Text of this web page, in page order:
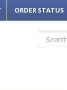
ORDER STATUS
Search